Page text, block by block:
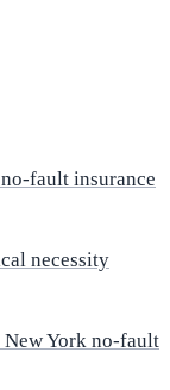
fault insurance
necessity
York no-fault